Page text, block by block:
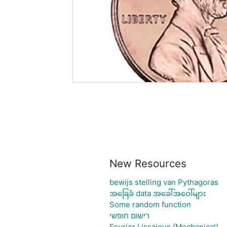
New Resources
bewijs stelling van Pythagoras
အခြေခံ data အခေါ်အဝေါ်များ
Some random function
רישום חופשי